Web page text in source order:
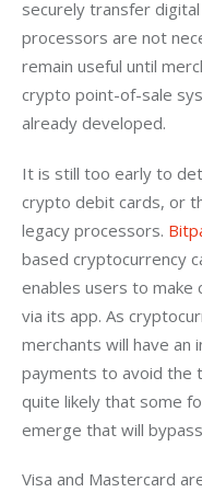
securely transfer
processors are not
remain useful until
crypto point-of-sale
already developed.
It is still too early to
crypto debit cards, or
legacy processors.
based cryptocurrency
enables users to
via its app. As
merchants will have
payments to avoid the
quite likely that some
emerge that will
Visa and Mastercard